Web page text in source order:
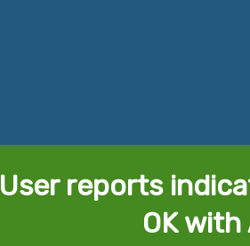
User reports
OK with